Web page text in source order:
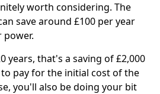
worth considering. The
save around £100 per year
power.
years, that's a saving of £2,000
pay for the initial cost of the
you'll also be doing your bit